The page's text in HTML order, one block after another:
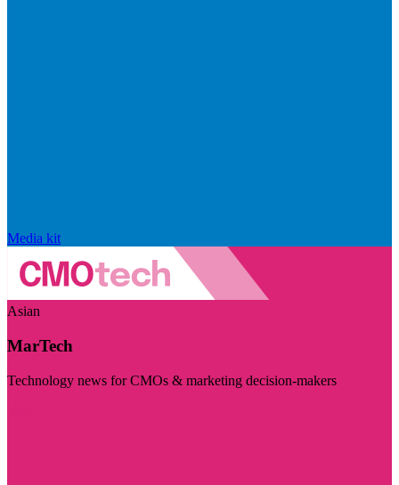
Media kit
Asian
MarTech
Technology news for CMOs & marketing decision-makers